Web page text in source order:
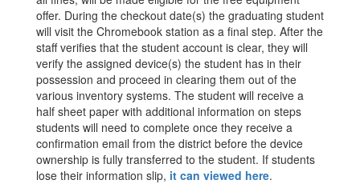
offer. During the checkout date(s) the graduating student
will visit the Chromebook station as a final step. After the
staff verifies that the student account is clear, they will
verify the assigned device(s) the student has in their
possession and proceed in clearing them out of the
various inventory systems. The student will receive a
half sheet paper with additional information on steps
students will need to complete once they receive a
confirmation email from the district before the device
ownership is fully transferred to the student. If students
lose their information slip, it can viewed here.